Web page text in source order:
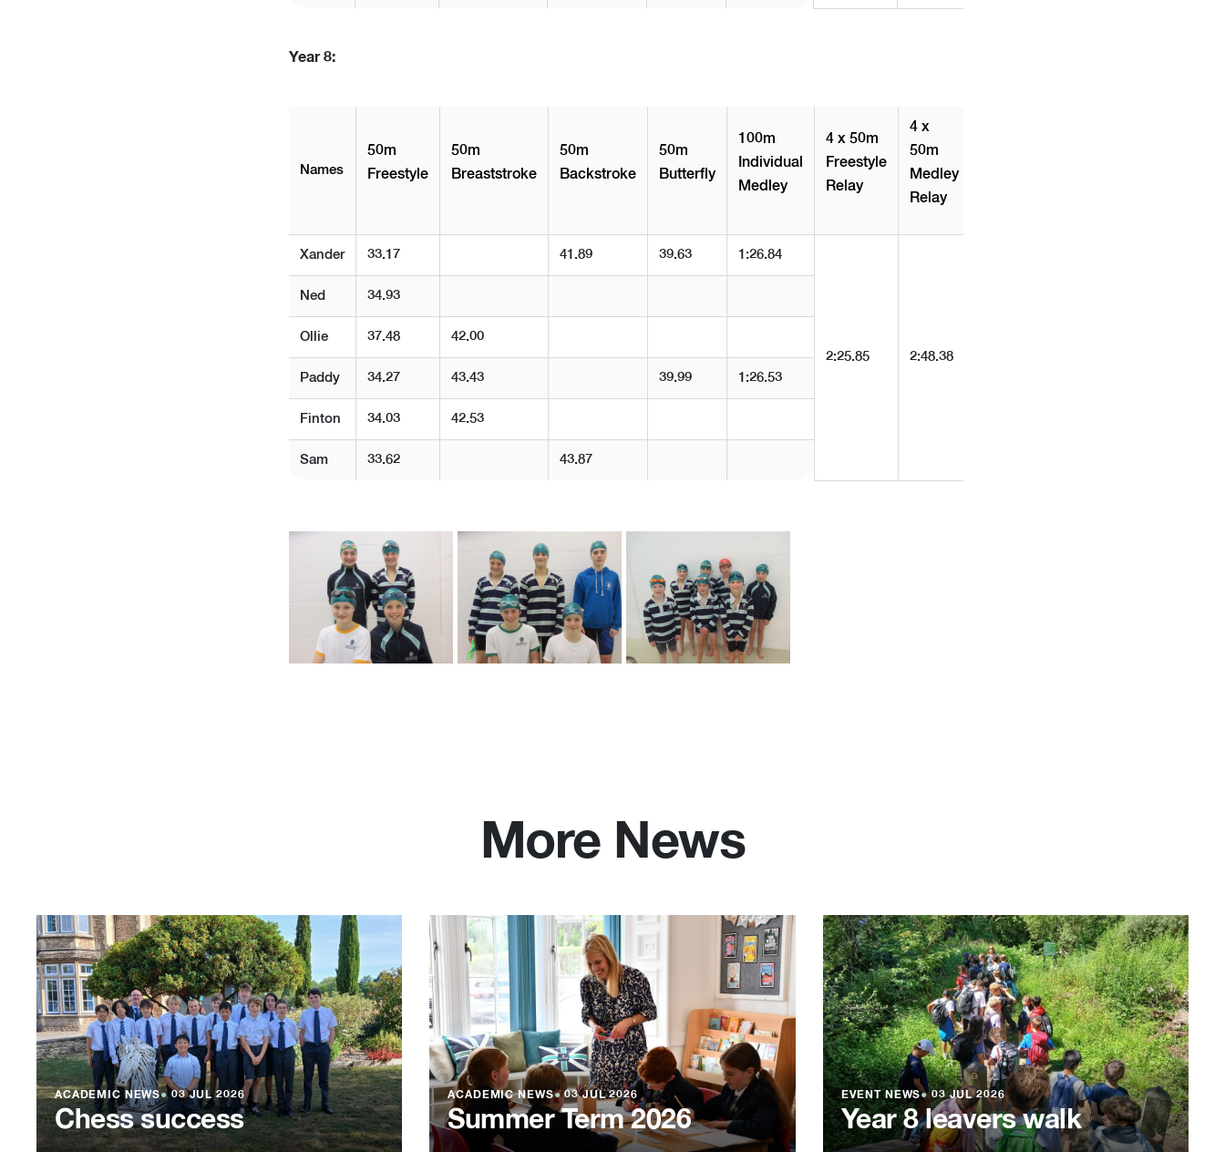
Year 8:
Names
50m
Freestyle
50m
Breaststroke
50m
Backstroke
50m
Butterfly
100m
Individual
Medley
4 x 50m
Freestyle
Relay
4 x
50m
Medley
Relay
Xander 33.17 41.89 39.63 1:26.84
2:25.85 2:48.38
Ned 34.93
Ollie 37.48 42.00
Paddy 34.27 43.43 39.99 1:26.53
Finton 34.03 42.53
Sam 33.62 43.87
More News
ACADEMIC NEWS●03 JUL 2026
Chess success
ACADEMIC NEWS●03 JUL 2026
Summer Term 2026
EVENT NEWS●03 JUL 2026
Year 8 leavers walk